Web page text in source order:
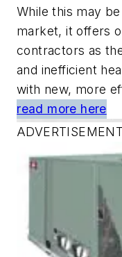
While this may
market, it offers
contractors as
and inefficient
with new, more
read more here
ADVERTISEMENT